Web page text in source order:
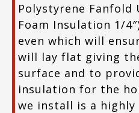
Polystyrene Fanfold
Foam Insulation 1/
even which will
will lay flat giving
surface and to
insulation for the
we install is a